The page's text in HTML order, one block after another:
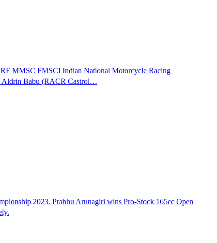
MMSC FMSCI Indian National Motorcycle Racing
Aldrin Babu (RACR Castrol…
2023. Prabhu Arunagiri wins Pro-Stock 165cc Open